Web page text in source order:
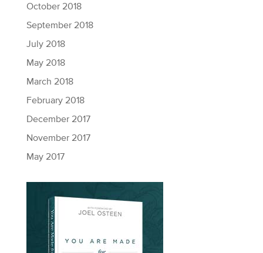
October 2018
September 2018
July 2018
May 2018
March 2018
February 2018
December 2017
November 2017
May 2017